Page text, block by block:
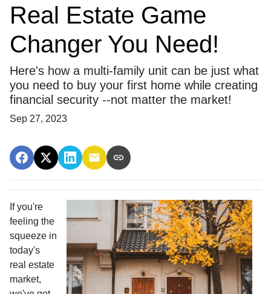
Real Estate Game
Changer You Need!
Here's how a multi-family unit can be just what
you need to buy your first home while creating
financial security --not matter the market!
Sep 27, 2023
If you're
feeling the
squeeze in
today's
real estate
market,